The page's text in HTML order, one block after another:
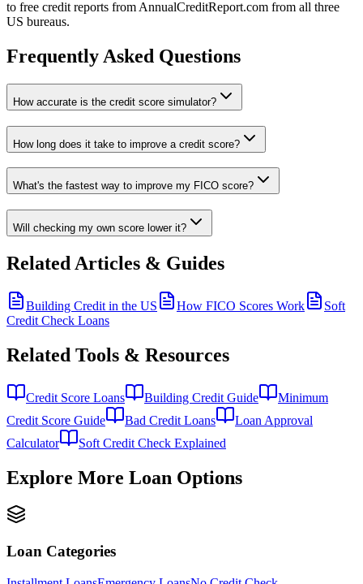
to free credit reports from AnnualCreditReport.com from all three
US bureaus.
Frequently Asked Questions
How accurate is the credit score simulator?
How long does it take to improve a credit score?
What's the fastest way to improve my FICO score?
Will checking my own score lower it?
Related Articles & Guides
Building Credit in the US How FICO Scores Work
Soft
Credit Check Loans
Related Tools & Resources
Credit Score Loans Building Credit Guide
Minimum
Credit Score Guide
Bad Credit Loans
Loan Approval
Calculator
Soft Credit Check Explained
Explore More Loan Options
Loan Categories